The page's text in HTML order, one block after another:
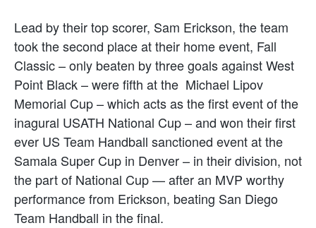
Lead by their top scorer, Sam Erickson, the team
took the second place at their home event, Fall
Classic – only beaten by three goals against West
Point Black – were fifth at the Michael Lipov
Memorial Cup – which acts as the first event of the
inagural USATH National Cup – and won their first
ever US Team Handball sanctioned event at the
Samala Super Cup in Denver – in their division, not
the part of National Cup — after an MVP worthy
performance from Erickson, beating San Diego
Team Handball in the final.